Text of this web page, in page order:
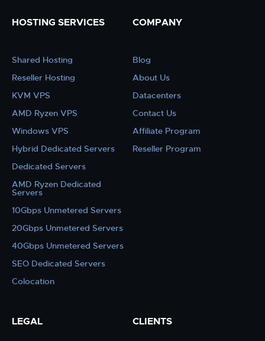
HOSTING SERVICES
Shared Hosting
Reseller Hosting
KVM VPS
AMD Ryzen VPS
Windows VPS
Hybrid Dedicated Servers
Dedicated Servers
AMD Ryzen Dedicated
Servers
10Gbps Unmetered Servers
20Gbps Unmetered Servers
40Gbps Unmetered Servers
SEO Dedicated Servers
Colocation
COMPANY
Blog
About Us
Datacenters
Contact Us
Affiliate Program
Reseller Program
LEGAL CLIENTS